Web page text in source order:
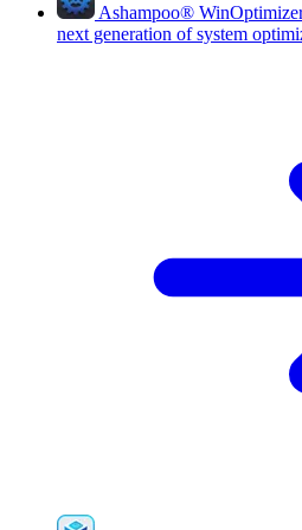
Ashampoo®
next generation of system